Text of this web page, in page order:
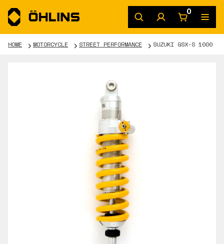
0
HOME MOTORCYCLE STREET PERFORMANCE SUZUKI GSX-S 1000